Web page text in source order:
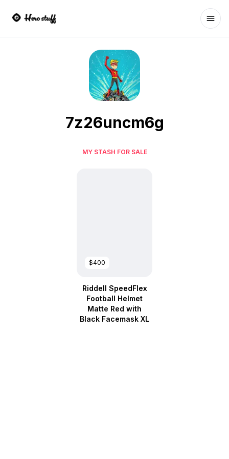
7z26uncm6g
MY STASH FOR SALE
$400
Riddell SpeedFlex
Football Helmet
Matte Red with
Black Facemask XL